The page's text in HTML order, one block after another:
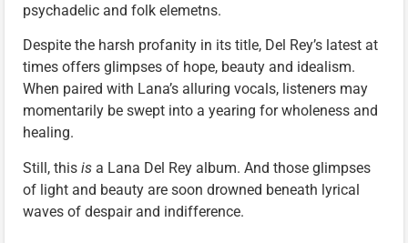
psychadelic and folk elemetns.
Despite the harsh profanity in its title, Del Rey’s latest at
times offers glimpses of hope, beauty and idealism.
When paired with Lana’s alluring vocals, listeners may
momentarily be swept into a yearing for wholeness and
healing.
Still, this is a Lana Del Rey album. And those glimpses
of light and beauty are soon drowned beneath lyrical
waves of despair and indifference.